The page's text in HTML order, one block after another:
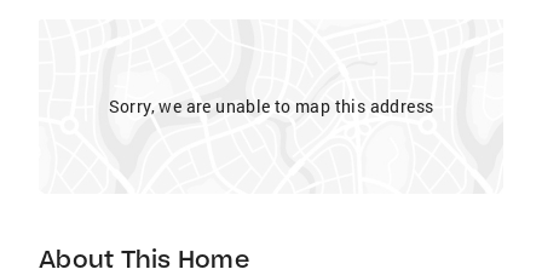
Sorry, we are unable to map this address
About This Home